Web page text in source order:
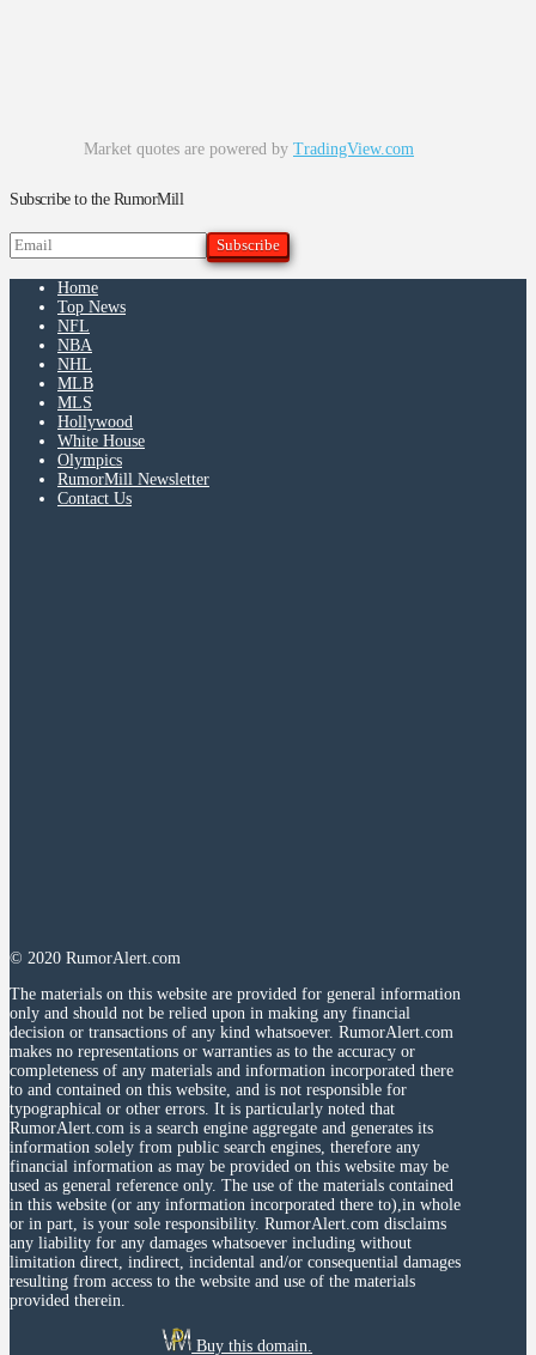
Market quotes are powered by TradingView.com
Subscribe to the RumorMill
Home
Top News
NFL
NBA
NHL
MLB
MLS
Hollywood
White House
Olympics
RumorMill Newsletter
Contact Us
© 2020 RumorAlert.com
The materials on this website are provided for general information
only and should not be relied upon in making any financial
decision or transactions of any kind whatsoever. RumorAlert.com
makes no representations or warranties as to the accuracy or
completeness of any materials and information incorporated there
to and contained on this website, and is not responsible for
typographical or other errors. It is particularly noted that
RumorAlert.com is a search engine aggregate and generates its
information solely from public search engines, therefore any
financial information as may be provided on this website may be
used as general reference only. The use of the materials contained
in this website (or any information incorporated there to),in whole
or in part, is your sole responsibility. RumorAlert.com disclaims
any liability for any damages whatsoever including without
limitation direct, indirect, incidental and/or consequential damages
resulting from access to the website and use of the materials
provided therein.
Buy this domain.